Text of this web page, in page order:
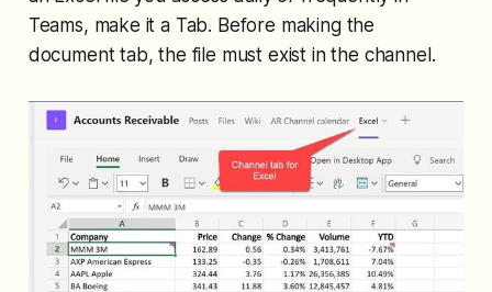
Teams, make it a Tab. Before making the
document tab, the file must exist in the channel.